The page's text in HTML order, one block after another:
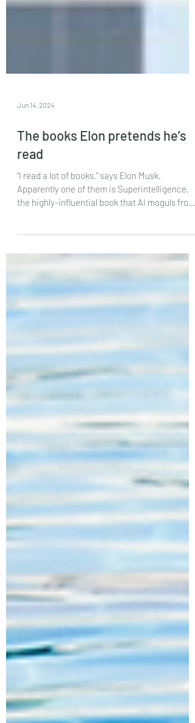
The books Elon pretends he’s
read
“I read a lot of books,” says Elon Musk.
Apparently one of them is Superintelligence,
Sam...